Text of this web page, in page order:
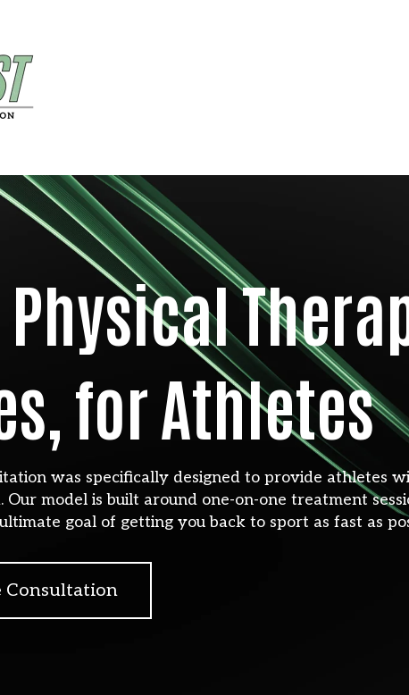
for Athletes
was specifically designed to provide
model is built around one-on-one treatment
goal of getting you back to sport as fast as
Consultation